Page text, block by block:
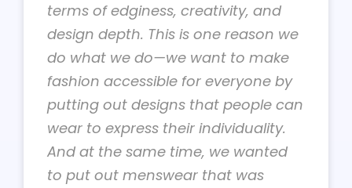
terms of edginess, creativity, and
design depth. This is one reason we
do what we do—we want to make
fashion accessible for everyone by
putting out designs that people can
wear to express their individuality.
And at the same time, we wanted
to put out menswear that was